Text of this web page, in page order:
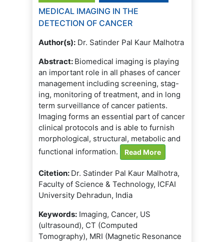
MEDICAL IMAGING IN THE
DETECTION OF CANCER
Author(s): Dr. Satinder Pal Kaur Malhotra
Abstract: Biomedical imaging is playing
an important role in all phases of cancer
management including screening, stag-
ing, monitoring of treatment, and in long
term surveillance of cancer patients.
Imaging forms an essential part of cancer
clinical protocols and is able to furnish
morphological, structural, metabolic and
functional information.
Read More
Citetion: Dr. Satinder Pal Kaur Malhotra,
Faculty of Science & Technology, ICFAI
University Dehradun, India
Keywords: Imaging, Cancer, US
(ultrasound), CT (Computed
Tomography), MRI (Magnetic Resonance